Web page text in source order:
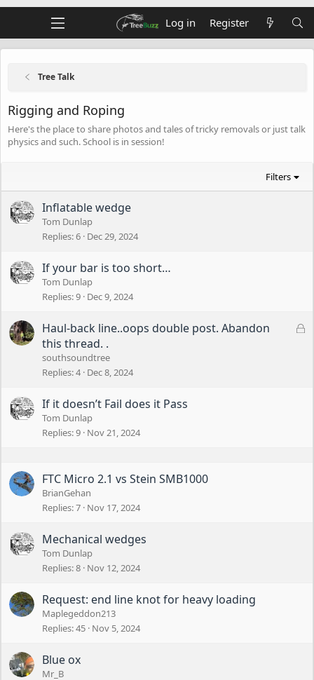
Log in Register
Tree Talk
Rigging and Roping
Here's the place to share photos and tales of tricky removals or just talk
physics and such. School is in session!
Filters
Inflatable wedge
Tom Dunlap
Replies 6 Dec 29, 2024
If your bar is too short…
Tom Dunlap
Replies 9 Dec 9, 2024
L
Haul-back line..oops double post. Abandon
this thread. .
southsoundtree
Replies 4 Dec 8, 2024
If it doesn’t Fail does it Pass
Tom Dunlap
Replies 9 Nov 21, 2024
FTC Micro 2.1 vs Stein SMB1000
BrianGehan
Replies 7 Nov 17, 2024
Mechanical wedges
Tom Dunlap
Replies 8 Nov 12, 2024
Request: end line knot for heavy loading
Maplegeddon213
Replies 45 Nov 5, 2024
Blue ox
Mr_B